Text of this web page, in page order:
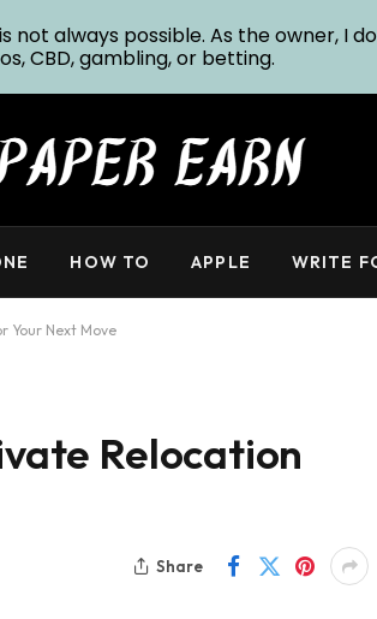
HOW TO APPLE WRITE
Your Next Move
Relocation
Share
always possible. As the owner, I
CBD, gambling, or betting.